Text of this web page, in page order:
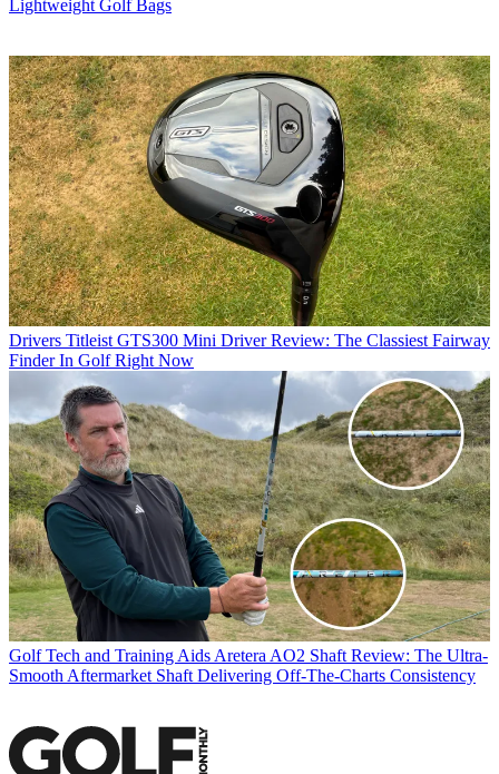
Lightweight Golf Bags
Drivers Titleist GTS300 Mini Driver Review: The Classiest Fairway
Finder In Golf Right Now
Golf Tech and Training Aids Aretera AO2 Shaft Review: The Ultra-
Smooth Aftermarket Shaft Delivering Off-The-Charts Consistency